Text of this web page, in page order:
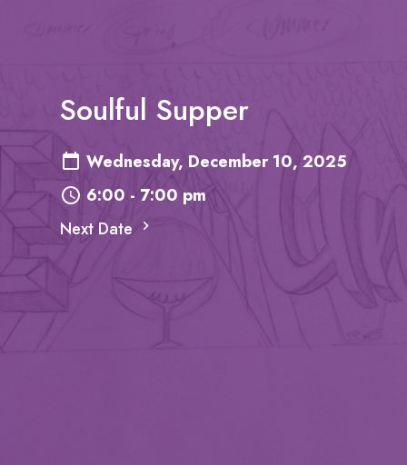
Soulful Supper
Wednesday, December 10, 2025
6:00 - 7:00 pm
Next Date